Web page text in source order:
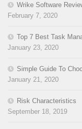
Wrike Software
February 7, 2020
Top 7 Best Task
January 23, 2020
Simple Guide To
January 21, 2020
Risk Characteristics
September 18, 2019